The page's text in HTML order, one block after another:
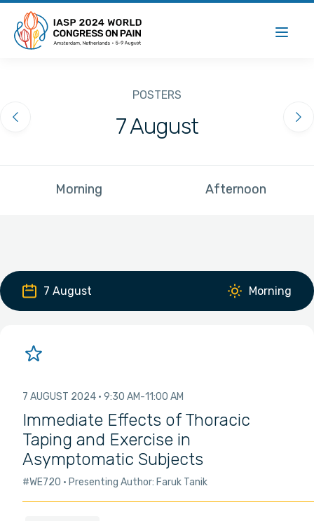
Previous Day
POSTERS
7 August
Morning Afternoon
7 August Morning
7 AUGUST 2024 9:30 AM 11:00 AM
Immediate Effects of Thoracic
Taping and Exercise in
Asymptomatic Subjects
#WE720 Presenting Author: Faruk Tanik